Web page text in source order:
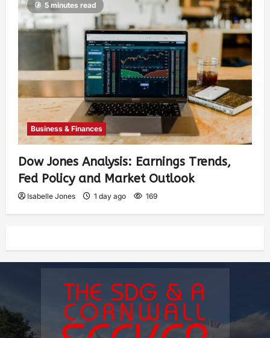
5 minutes read
Business & Finances
Dow Jones Analysis: Earnings Trends,
Fed Policy and Market Outlook
Isabelle Jones 1 day ago 169